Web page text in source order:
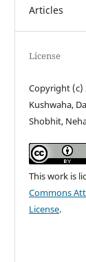
Articles
License
Copyright (c)
Kushwaha,
Shobhit,
This work is
Commons
License.